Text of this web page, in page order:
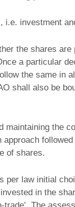
i.e. investment
the shares are
a particular
the same in
shall also be
maintaining the
followed
of shares.
per law initial
in the